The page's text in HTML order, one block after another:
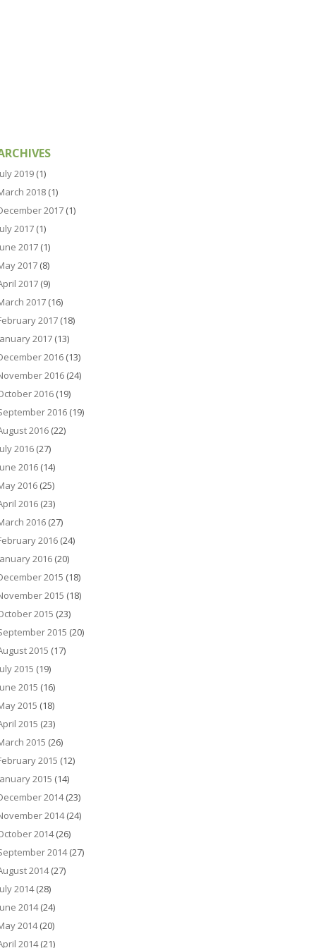
2019 (1)
2018 (1)
2017 (1)
2017 (1)
2017 (1)
2017 (8)
2017 (9)
2017 (16)
2017 (18)
2017 (13)
2016 (13)
2016 (24)
2016 (19)
2016 (19)
2016 (22)
2016 (27)
2016 (14)
2016 (25)
2016 (23)
2016 (27)
2016 (24)
2016 (20)
2015 (18)
2015 (18)
2015 (23)
2015 (20)
2015 (17)
2015 (19)
2015 (16)
2015 (18)
2015 (23)
2015 (26)
2015 (12)
2015 (14)
2014(23)
2014(24)
2014(26)
2014(27)
2014(27)
2014(28)
2014(24)
2014(20)
2014(21)